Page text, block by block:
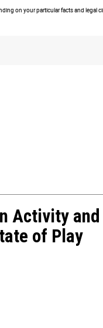
on your particular facts and legal
Activity
of Play